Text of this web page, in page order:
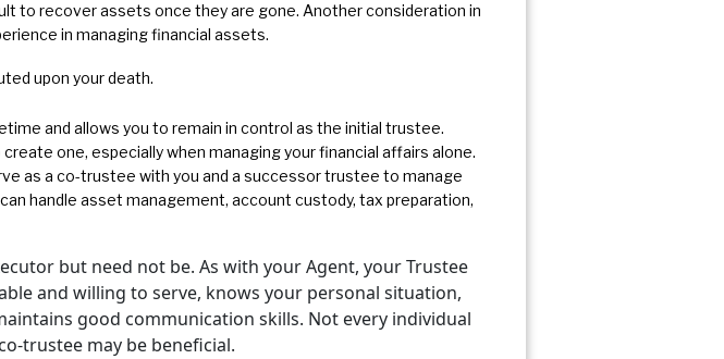
to recover assets once they are gone. Another consideration in
in managing financial assets.
upon your death.
and allows you to remain in control as the initial trustee.
one, especially when managing your financial affairs alone.
as a co-trustee with you and a successor trustee to manage
handle asset management, account custody, tax preparation,
but need not be. As with your Agent, your Trustee
and willing to serve, knows your personal situation,
good communication skills. Not every individual
trustee may be beneficial.